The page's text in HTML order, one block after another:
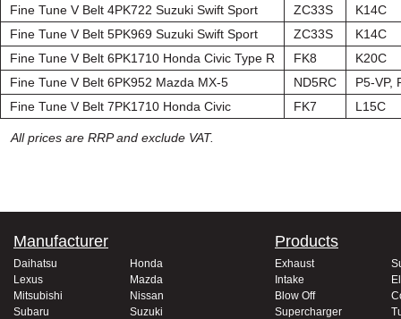
Intake Power
Supercharger
Turbo
Subaru
Toyota
Fine Tune V Belt 4PK722 Suzuki Swift Sport
ZC33S
K14C
Fine Tune V Belt 5PK969 Suzuki Swift Sport
ZC33S
K14C
Fine Tune V Belt 6PK1710 Honda Civic Type R
FK8
K20C
Fine Tune V Belt 6PK952 Mazda MX-5
ND5RC
P5-VP,
Fine Tune V Belt 7PK1710 Honda Civic
FK7 L15C
All prices are RRP and exclude VAT.
Manufacturer
Daihatsu
Honda
Lexus
Mazda
Mitsubishi
Nissan
Subaru
Suzuki
Products
Exhaust
Intake
Blow Off
Supercharger